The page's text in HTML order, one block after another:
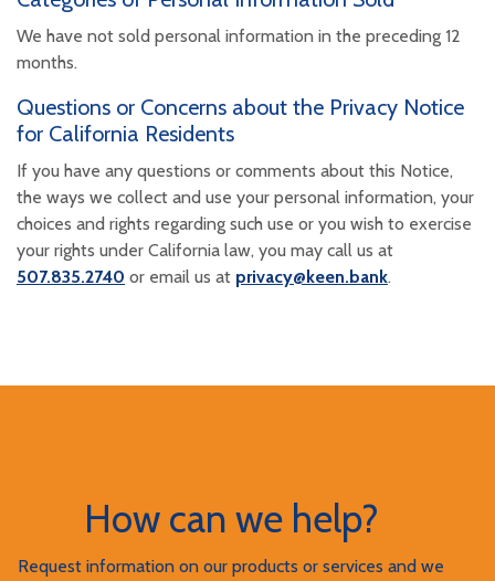
We have not sold personal information in the preceding 12
months.
Questions or Concerns about the Privacy Notice
for California Residents
If you have any questions or comments about this Notice,
the ways we collect and use your personal information, your
choices and rights regarding such use or you wish to exercise
your rights under California law, you may call us at
507.835.2740 or email us at privacy@keen.bank.
How can we help?
Request information on our products or services and we